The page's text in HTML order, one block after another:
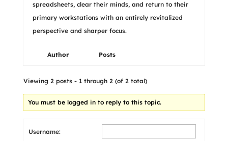
spreadsheets, clear their minds, and return to their
primary workstations with an entirely revitalized
perspective and sharper focus.
Author Posts
Viewing 2 posts - 1 through 2 (of 2 total)
You must be logged in to reply to this topic.
Username: